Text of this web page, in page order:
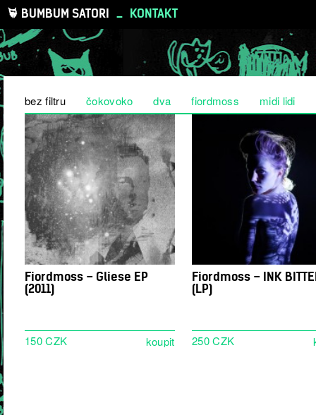
BUMBUM SATORI _ KONTAKT
bez filtru čokovoko dva fiordmoss midi lidi
Fiordmoss – Gliese EP
(2011)
150 CZK
Fiordmoss – INK
(LP)
250 CZK